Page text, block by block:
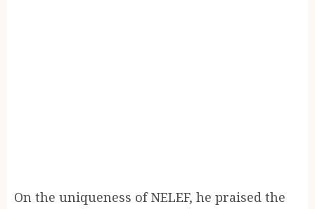
On the uniqueness of NELEF, he praised the